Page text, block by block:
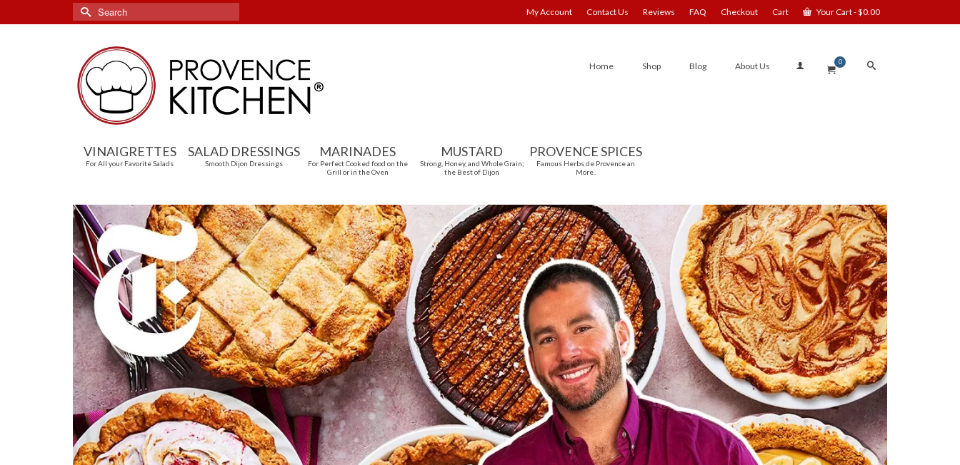
My Account Contact Us Reviews FAQ Checkout Cart Your Cart-$0.00
Search
for:
Home Shop Blog About Us 0
VINAIGRETTES
For All your Favorite Salads
SALAD DRESSINGS
Smooth Dijon Dressings
MARINADES
For Perfect Cooked food on the
Grill or in the Oven
MUSTARD
Strong, Honey, and Whole Grain;
the Best of Dijon
PROVENCE SPICES
Famous Herbs de Provence an
More..